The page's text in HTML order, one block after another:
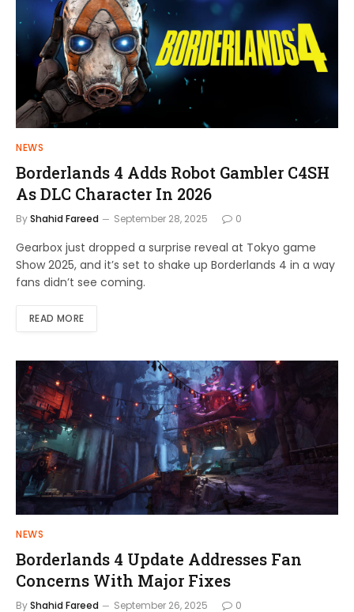
NEWS
Borderlands 4 Adds Robot Gambler C4SH
As DLC Character In 2026
ByShahid Fareed September 28, 2025 0
Gearbox just dropped a surprise reveal at Tokyo game
Show 2025, and it’s set to shake up Borderlands 4 in a way
fans didn’t see coming.
READ MORE
NEWS
Borderlands 4 Update Addresses Fan
Concerns With Major Fixes
ByShahid Fareed September 26, 2025 0